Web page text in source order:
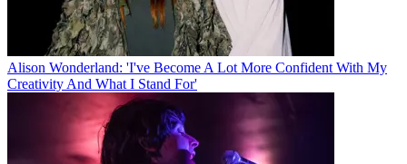
Alison Wonderland: 'I've Become A Lot More Confident With My
Creativity And What I Stand For'